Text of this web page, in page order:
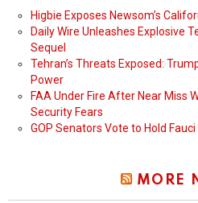
Higbie Exposes Newsom’s
Daily Wire Unleashes Explosive
Sequel
Tehran’s Threats Exposed:
Power
FAA Under Fire After Near Miss
Security Fears
GOP Senators Vote to Hold
MORE